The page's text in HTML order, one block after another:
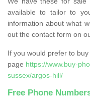
available to tailor to
information about what
out the contact form on
If you would prefer to
page https://www.buy-
sussex/argos-hill/
Free Phone